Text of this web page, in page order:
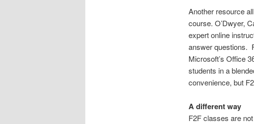
Another resource
course. O’Dwyer,
expert online
answer questions.
Microsoft’s Office
students in a
convenience, but
A different way
F2F classes are